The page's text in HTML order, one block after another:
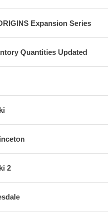
Expansion Series
Quantities Updated
2